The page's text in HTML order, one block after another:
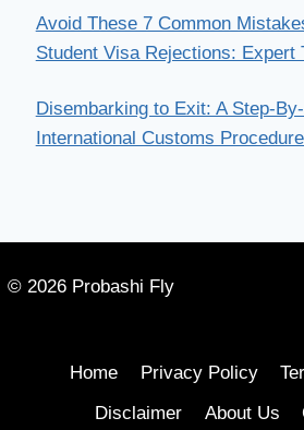
Avoid These 7 Common
Student Visa Rejections: Expert
Disembarking to Exit: A Step-
International Customs
© 2026 Probashi Fly
Home Privacy Policy
Disclaimer
About Us